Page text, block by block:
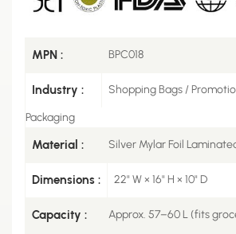
MPN : BPC018
Industry : Shopping Bags /
Packaging
Material : Silver Mylar Foil
Dimensions : 22" W × 16" H × 10" D
Capacity : Approx. 57–60 L (fits